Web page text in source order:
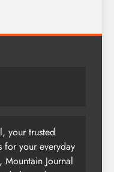
your trusted
for your everyday
Journal